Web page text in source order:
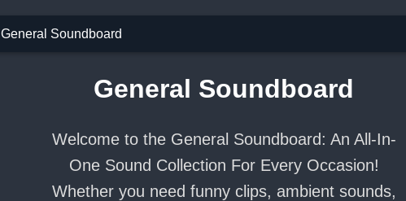
General Soundboard
General Soundboard
Welcome to the General Soundboard: An All-In-
One Sound Collection For Every Occasion!
Whether you need funny clips, ambient sounds,